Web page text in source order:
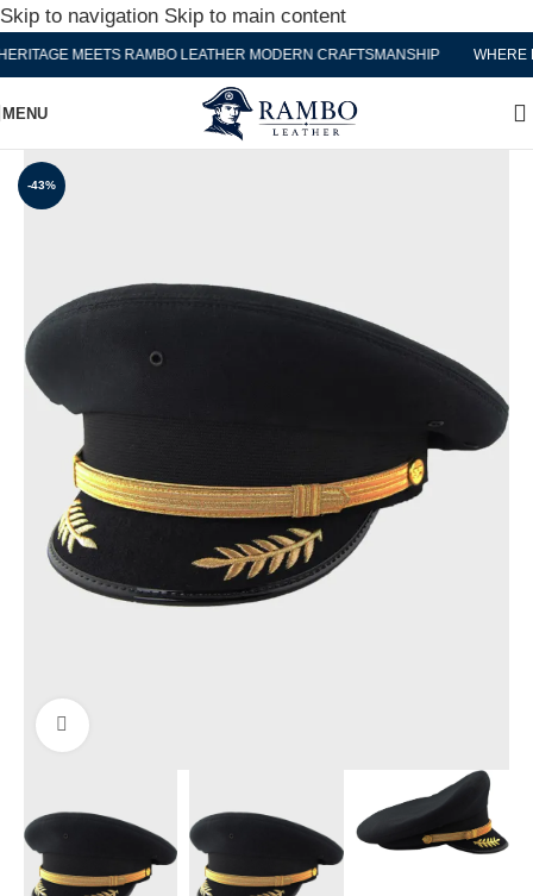
Skip to navigation Skip to main content
MEETS RAMBO LEATHER MODERN CRAFTSMANSHIP WHERE
MENU
-43%
Click to enlarge